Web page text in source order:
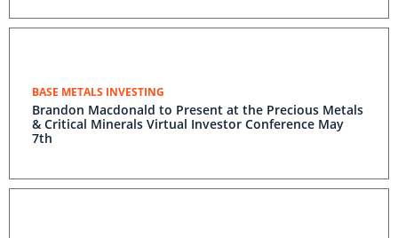
BASE METALS INVESTING
Brandon Macdonald to Present at the Precious Metals
& Critical Minerals Virtual Investor Conference May
7th